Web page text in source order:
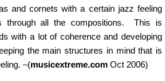
and cornets with a certain jazz feeling
through all the compositions. This is
with a lot of coherence and developing
the main structures in mind that is
–(musicextreme.com Oct 2006)